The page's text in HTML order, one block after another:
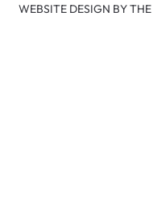
WEBSITE DESIGN BY THE